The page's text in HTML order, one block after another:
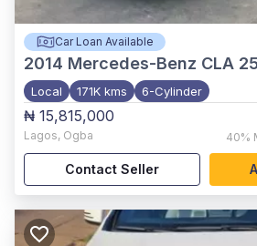
Car Loan Available
2014 Mercedes-Benz CLA
Local 171K kms 6-Cylinder
₦ 15,815,000
Lagos, Ogba 40%
Contact Seller